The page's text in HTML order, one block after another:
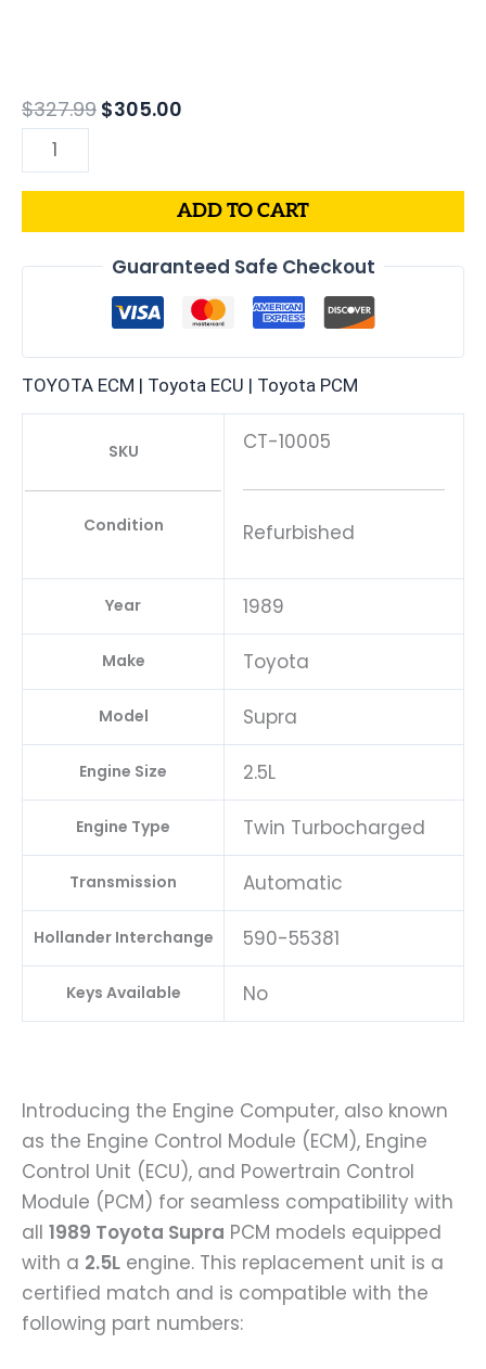
$327.99 $305.00
ADD TO CART
Guaranteed Safe Checkout
TOYOTA ECM | Toyota ECU | Toyota PCM
SKU
Condition
CT-10005
Refurbished
Year 1989
Make Toyota
Model Supra
Engine Size 2.5L
Engine Type Twin Turbocharged
Transmission Automatic
Hollander Interchange 590-55381
Keys Available No
Introducing the Engine Computer, also known
as the Engine Control Module (ECM), Engine
Control Unit (ECU), and Powertrain Control
Module (PCM) for seamless compatibility with
all 1989 Toyota Supra PCM models equipped
with a 2.5L engine. This replacement unit is a
certified match and is compatible with the
following part numbers: